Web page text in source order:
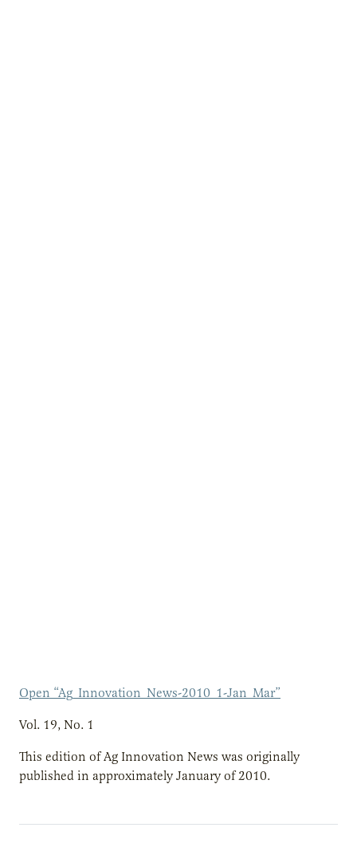
Open “Ag_Innovation_News-2010_1-Jan_Mar”
Vol. 19, No. 1
This edition of Ag Innovation News was originally
published in approximately January of 2010.